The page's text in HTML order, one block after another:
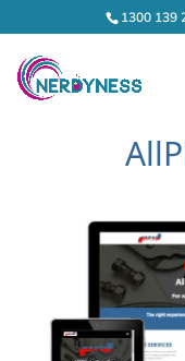
1300 139